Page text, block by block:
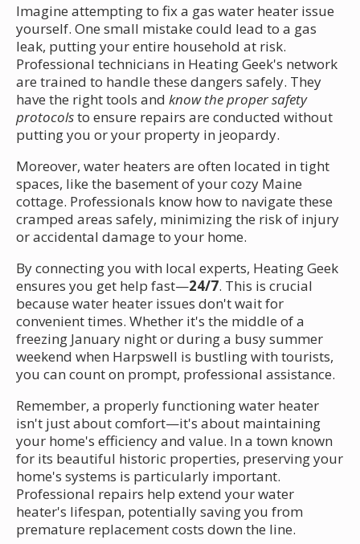
Imagine attempting to fix a gas water heater issue
yourself. One small mistake could lead to a gas
leak, putting your entire household at risk.
Professional technicians in Heating Geek's network
are trained to handle these dangers safely. They
have the right tools and know the proper safety
protocolsto ensure repairs are conducted without
putting you or your property in jeopardy.
Moreover, water heaters are often located in tight
spaces, like the basement of your cozy Maine
cottage. Professionals know how to navigate these
cramped areas safely, minimizing the risk of injury
or accidental damage to your home.
By connecting you with local experts, Heating Geek
ensures you get help fast—24/7. This is crucial
because water heater issues don't wait for
convenient times. Whether it's the middle of a
freezing January night or during a busy summer
weekend when Harpswell is bustling with tourists,
you can count on prompt, professional assistance.
Remember, a properly functioning water heater
isn't just about comfort—it's about maintaining
your home's efficiency and value. In a town known
for its beautiful historic properties, preserving your
home's systems is particularly important.
Professional repairs help extend your water
heater's lifespan, potentially saving you from
premature replacement costs down the line.